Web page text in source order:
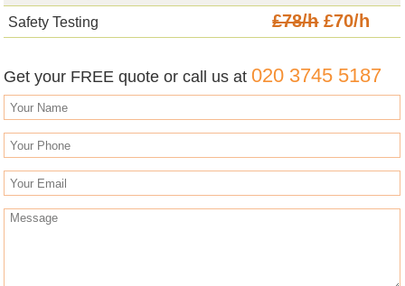
Safety Testing £78/h£70/h
Get your FREE quote or call us at020 3745 5187